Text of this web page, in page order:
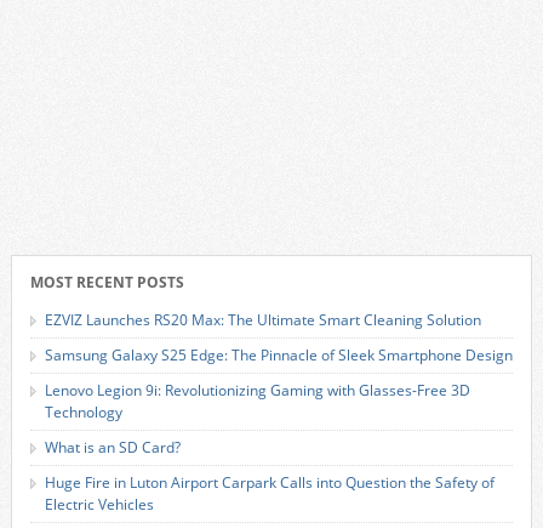
MOST RECENT POSTS
EZVIZ Launches RS20 Max: The Ultimate Smart Cleaning Solution
Samsung Galaxy S25 Edge: The Pinnacle of Sleek Smartphone Design
Lenovo Legion 9i: Revolutionizing Gaming with Glasses-Free 3D
Technology
What is an SD Card?
Huge Fire in Luton Airport Carpark Calls into Question the Safety of
Electric Vehicles